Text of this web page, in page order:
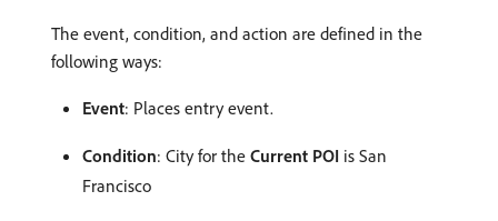
The event, condition, and action are defined in the
following ways:
Event: Places entry event.
Condition: City for the Current POI is San
Francisco